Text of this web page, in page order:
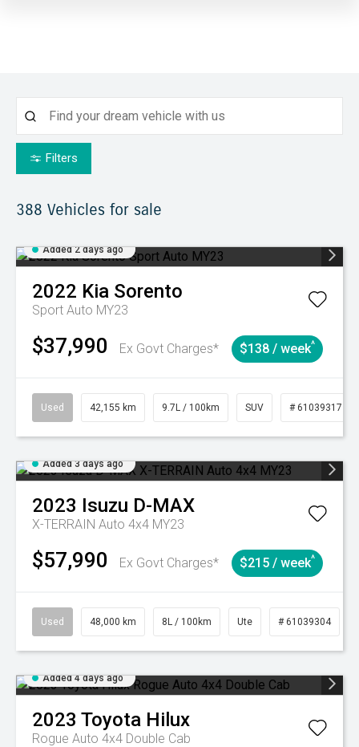
Filters
388 Vehicles for sale
Added 2 days ago
2022 Kia Sorento
Sport Auto MY23
$37,990 Ex Govt Charges* $138 / week^
Used 42,155 km 9.7L / 100km SUV # 61039317
Added 3 days ago
2023 Isuzu D-MAX
X-TERRAIN Auto 4x4 MY23
$57,990 Ex Govt Charges* $215 / week^
Used 48,000 km 8L / 100km Ute # 61039304
Added 4 days ago
2023 Toyota Hilux
Rogue Auto 4x4 Double Cab